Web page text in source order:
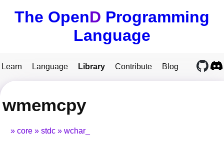
The OpenD Programming
Language
Learn Language Library Contribute Blog
wmemcpy
core stdc wchar_